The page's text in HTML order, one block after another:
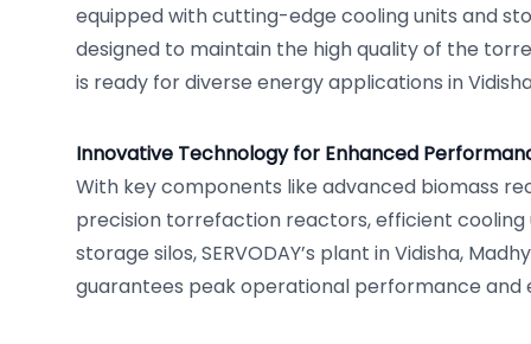
equipped with cutting-edge cooling units and
designed to maintain the high quality of the
is ready for diverse energy applications in
Innovative Technology for Enhanced
With key components like advanced biomass
precision torrefaction reactors, efficient cooling
storage silos, SERVODAY’s plant in Vidisha,
guarantees peak operational performance and